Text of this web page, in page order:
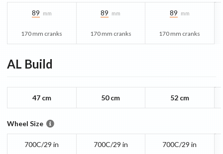
89 mm
170 mm cranks
89 mm
170 mm cranks
89 mm
170 mm cranks
AL Build
47 cm 50 cm 52 cm
Wheel Size
700C/29 in 700C/29 in 700C/29 in